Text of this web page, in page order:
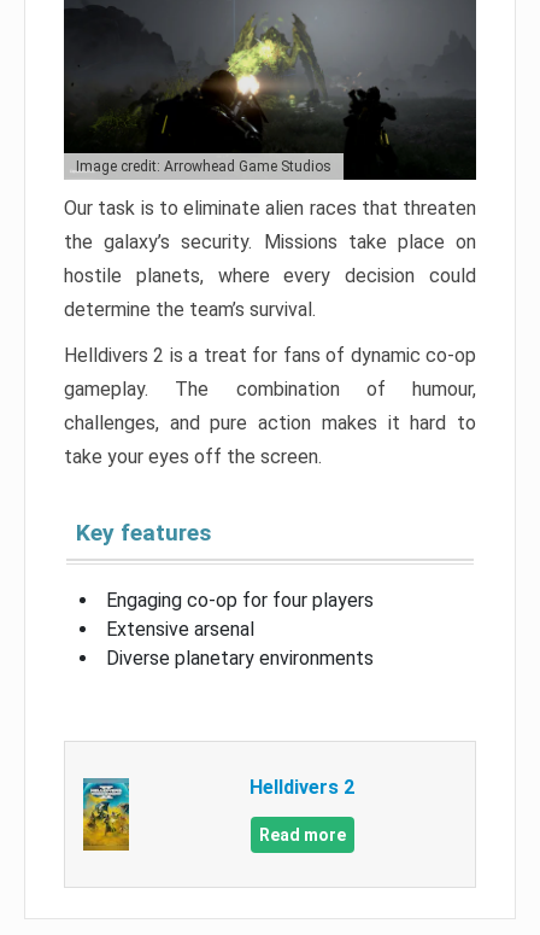
Image credit: Arrowhead Game Studios
Our task is to eliminate alien races that threaten
the galaxy’s security. Missions take place on
hostile planets, where every decision could
determine the team’s survival.
Helldivers 2 is a treat for fans of dynamic co-op
gameplay. The combination of humour,
challenges, and pure action makes it hard to
take your eyes off the screen.
Key features
Engaging co-op for four players
Extensive arsenal
Diverse planetary environments
Helldivers 2
Read more